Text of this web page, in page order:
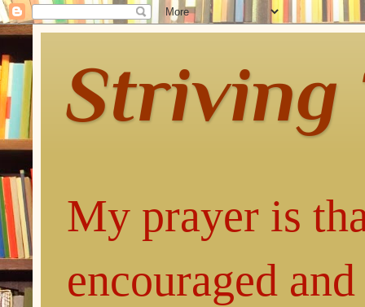
Striving
My prayer is
encouraged